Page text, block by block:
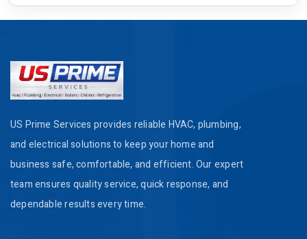
US Prime Services provides reliable HVAC, plumbing,
and electrical solutions to keep your home and
business safe, comfortable, and efficient. Our expert
team ensures quality service, quick response, and
dependable results every time.